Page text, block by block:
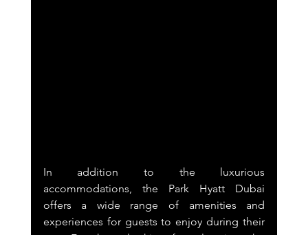
In addition to the luxurious
accommodations, the Park Hyatt Dubai
offers a wide range of amenities and
experiences for guests to enjoy during their